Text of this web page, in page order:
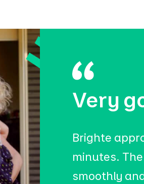
Very
Brighte
minutes.
smoothly